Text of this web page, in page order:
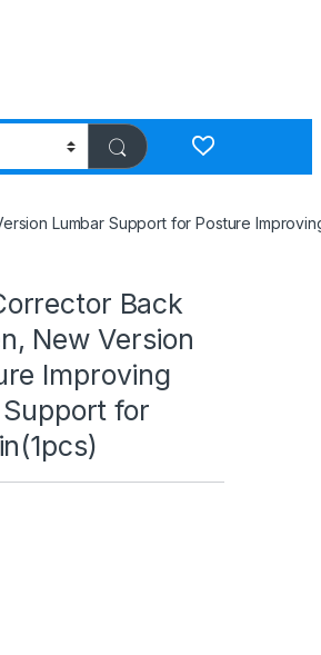
Lumbar Support for Posture
Back
New Version
Improving
for